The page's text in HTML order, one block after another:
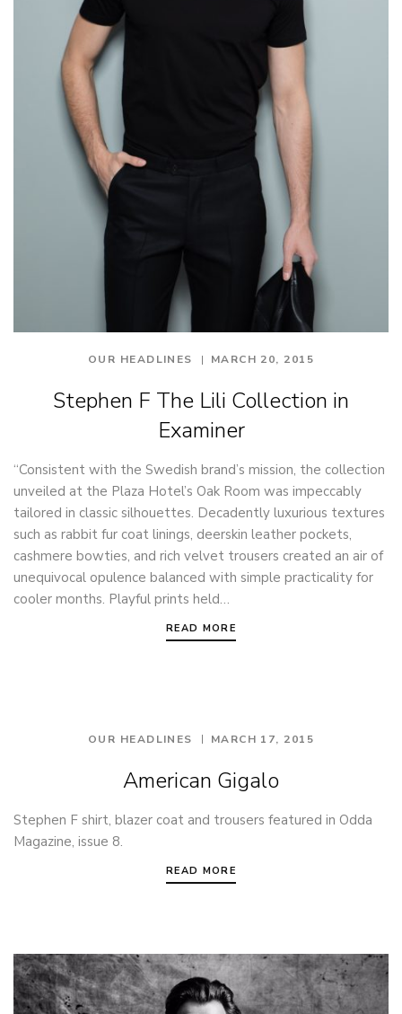
OUR HEADLINES MARCH 20, 2015
Stephen F The Lili Collection in
Examiner
“Consistent with the Swedish brand’s mission, the collection
unveiled at the Plaza Hotel’s Oak Room was impeccably
tailored in classic silhouettes. Decadently luxurious textures
such as rabbit fur coat linings, deerskin leather pockets,
cashmere bowties, and rich velvet trousers created an air of
unequivocal opulence balanced with simple practicality for
cooler months. Playful prints held…
READ MORE
OUR HEADLINES MARCH 17, 2015
American Gigalo
Stephen F shirt, blazer coat and trousers featured in Odda
Magazine, issue 8.
READ MORE